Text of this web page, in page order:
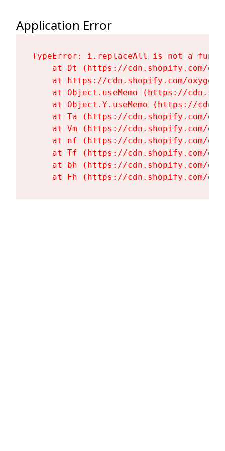
Application Error
TypeError: i.replaceAll is not a
at Dt (https://cdn.shopify.com/
at https://cdn.shopify.com/
at Object.useMemo (https://
at Object.Y.useMemo (https://
at Ta (https://cdn.shopify.com/
at Vm (https://cdn.shopify.com/
at nf (https://cdn.shopify.com/
at Tf (https://cdn.shopify.com/
at bh (https://cdn.shopify.com/
at Fh (https://cdn.shopify.com/